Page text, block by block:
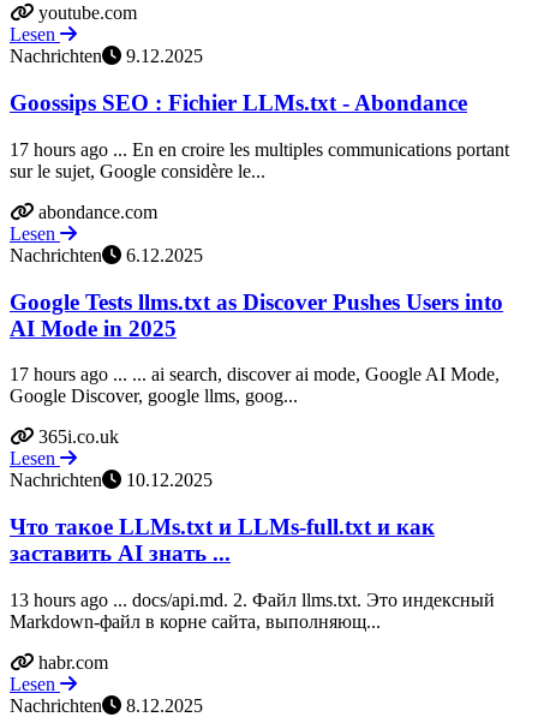
youtube.com
Lesen
Nachrichten
9.12.2025
Goossips SEO : Fichier LLMs.txt - Abondance
17 hours ago ... En en croire les multiples communications portant
sur le sujet, Google considère le...
abondance.com
Lesen
Nachrichten
6.12.2025
Google Tests llms.txt as Discover Pushes Users into
AI Mode in 2025
17 hours ago ... ... ai search, discover ai mode, Google AI Mode,
Google Discover, google llms, goog...
365i.co.uk
Lesen
Nachrichten
10.12.2025
Что такое LLMs.txt и LLMs-full.txt и как
заставить AI знать ...
13 hours ago ... docs/api.md. 2. Файл llms.txt. Это индексный
Markdown-файл в корне сайта, выполняющ...
habr.com
Lesen
Nachrichten
8.12.2025